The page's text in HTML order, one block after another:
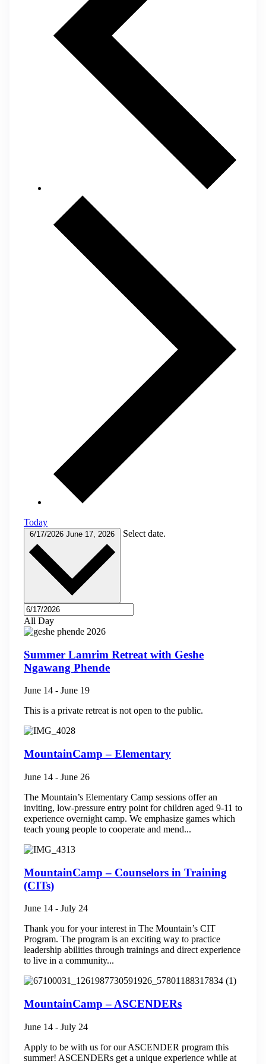
Today
6/17/2026 June 17, 2026 Select date.
All Day
Summer Lamrim Retreat with Geshe
Ngawang Phende
June 14 - June 19
This is a private retreat is not open to the public.
MountainCamp – Elementary
June 14 - June 26
The Mountain’s Elementary Camp sessions offer an
inviting, low-pressure entry point for children aged 9-11 to
experience overnight camp. We emphasize games which
teach young people to cooperate and mend...
MountainCamp – Counselors in Training
(CITs)
June 14 - July 24
Thank you for your interest in The Mountain’s CIT
Program. The program is an exciting way to practice
leadership abilities through trainings and direct experience
to live in a community...
MountainCamp – ASCENDERs
June 14 - July 24
Apply to be with us for our ASCENDER program this
summer! ASCENDERs get a unique experience while at